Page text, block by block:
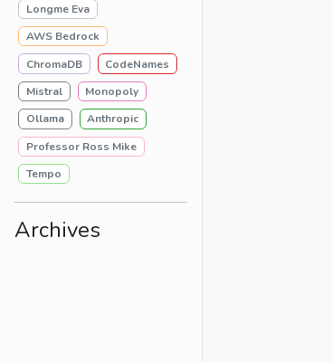
Longme Eva
AWS Bedrock
ChromaDB
CodeNames
Mistral
Monopoly
Ollama
Anthropic
Professor Ross Mike
Tempo
Archives